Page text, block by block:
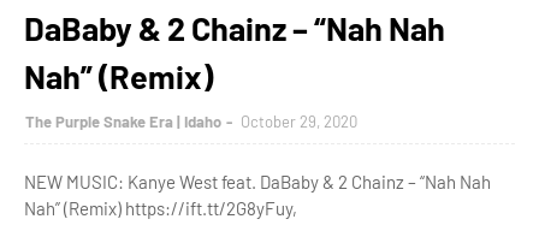
DaBaby & 2 Chainz – “Nah Nah
Nah” (Remix)
The Purple Snake Era | Idaho October 29, 2020
NEW MUSIC: Kanye West feat. DaBaby & 2 Chainz – “Nah Nah
Nah” (Remix) https://ift.tt/2G8yFuy,